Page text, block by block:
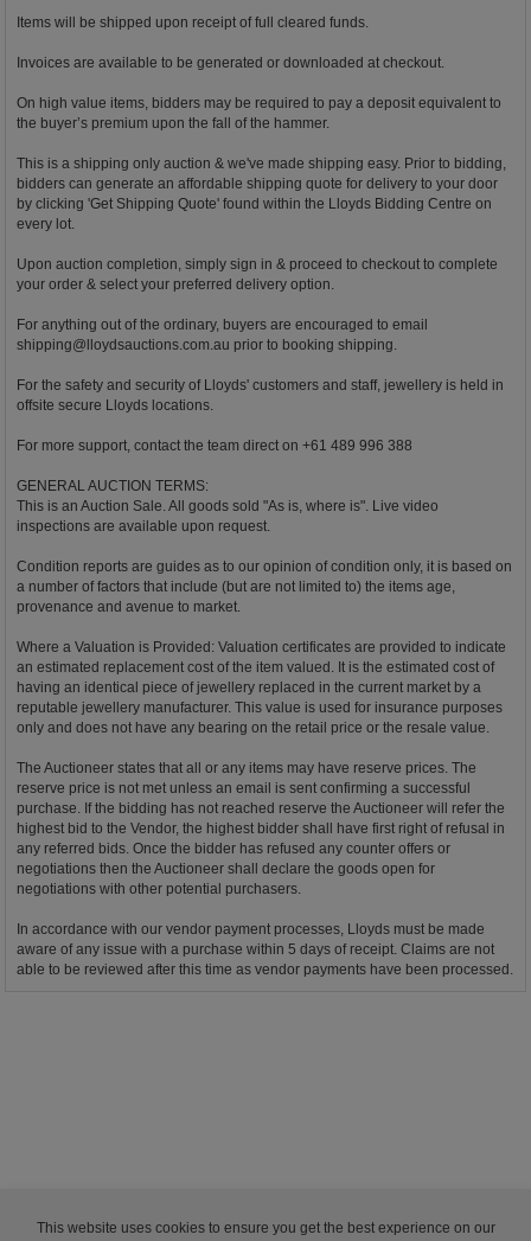
Items will be shipped upon receipt of full cleared funds.
Invoices are available to be generated or downloaded at checkout.
On high value items, bidders may be required to pay a deposit equivalent to
the buyer’s premium upon the fall of the hammer.
This is a shipping only auction & we've made shipping easy. Prior to bidding,
bidders can generate an affordable shipping quote for delivery to your door
by clicking 'Get Shipping Quote' found within the Lloyds Bidding Centre on
every lot.
Upon auction completion, simply sign in & proceed to checkout to complete
your order & select your preferred delivery option.
For anything out of the ordinary, buyers are encouraged to email
shipping@lloydsauctions.com.au prior to booking shipping.
For the safety and security of Lloyds' customers and staff, jewellery is held in
offsite secure Lloyds locations.
For more support, contact the team direct on +61 489 996 388
GENERAL AUCTION TERMS:
This is an Auction Sale. All goods sold "As is, where is". Live video
inspections are available upon request.
Condition reports are guides as to our opinion of condition only, it is based on
a number of factors that include (but are not limited to) the items age,
provenance and avenue to market.
Where a Valuation is Provided: Valuation certificates are provided to indicate
an estimated replacement cost of the item valued. It is the estimated cost of
having an identical piece of jewellery replaced in the current market by a
reputable jewellery manufacturer. This value is used for insurance purposes
only and does not have any bearing on the retail price or the resale value.
The Auctioneer states that all or any items may have reserve prices. The
reserve price is not met unless an email is sent confirming a successful
purchase. If the bidding has not reached reserve the Auctioneer will refer the
highest bid to the Vendor, the highest bidder shall have first right of refusal in
any referred bids. Once the bidder has refused any counter offers or
negotiations then the Auctioneer shall declare the goods open for
negotiations with other potential purchasers.
In accordance with our vendor payment processes, Lloyds must be made
aware of any issue with a purchase within 5 days of receipt. Claims are not
able to be reviewed after this time as vendor payments have been processed.
This website uses cookies to ensure you get the best experience on our